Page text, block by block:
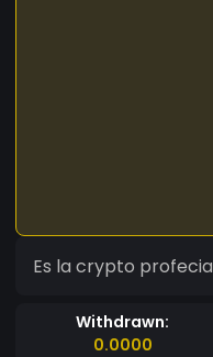
Es la crypto profecia
Withdrawn:
0.0000